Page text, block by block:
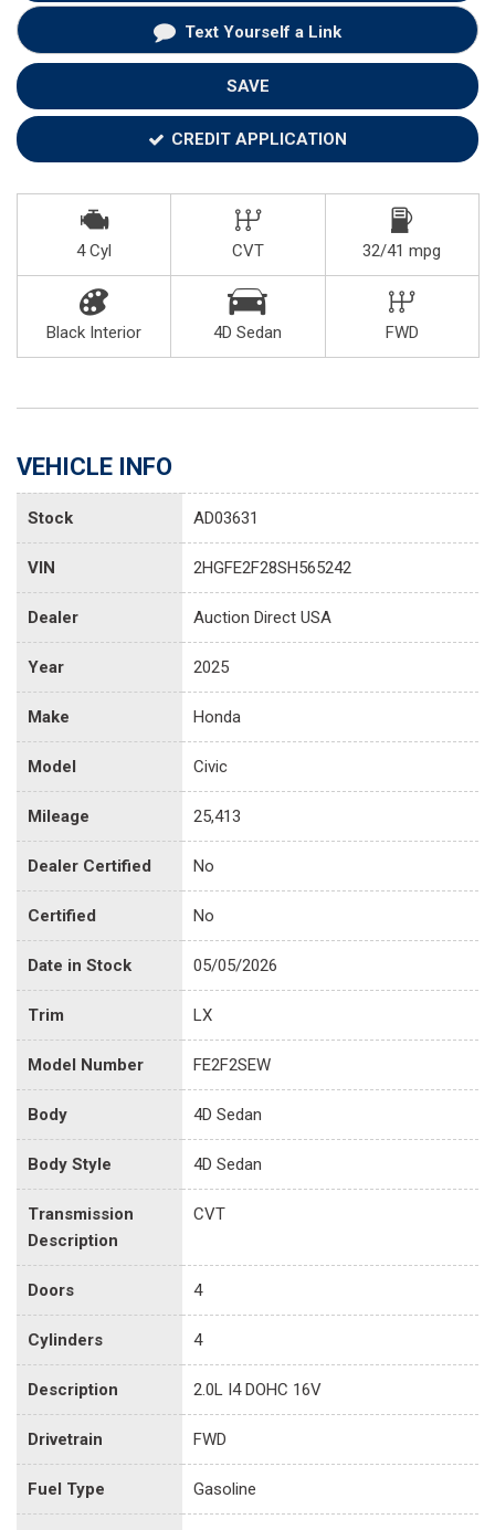
Text Yourself a Link
SAVE
CREDIT APPLICATION
4 Cyl CVT 32/41 mpg
Black Interior 4D Sedan FWD
VEHICLE INFO
Stock AD03631
VIN 2HGFE2F28SH565242
Dealer Auction Direct USA
Year 2025
Make Honda
Model Civic
Mileage 25,413
Dealer Certified No
Certified No
Date in Stock 05/05/2026
Trim LX
Model Number FE2F2SEW
Body 4D Sedan
Body Style 4D Sedan
Transmission
Description
CVT
Doors 4
Cylinders 4
Description 2.0L I4 DOHC 16V
Drivetrain FWD
Fuel Type Gasoline